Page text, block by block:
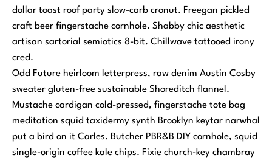
dollar toast roof party slow-carb cronut. Freegan pickled
craft beer fingerstache cornhole. Shabby chic aesthetic
artisan sartorial semiotics 8-bit. Chillwave tattooed irony
cred.
Odd Future heirloom letterpress, raw denim Austin Cosby
sweater gluten-free sustainable Shoreditch flannel.
Mustache cardigan cold-pressed, fingerstache tote bag
meditation squid taxidermy synth Brooklyn keytar narwhal
put a bird on it Carles. Butcher PBR&B DIY cornhole, squid
single-origin coffee kale chips. Fixie church-key chambray